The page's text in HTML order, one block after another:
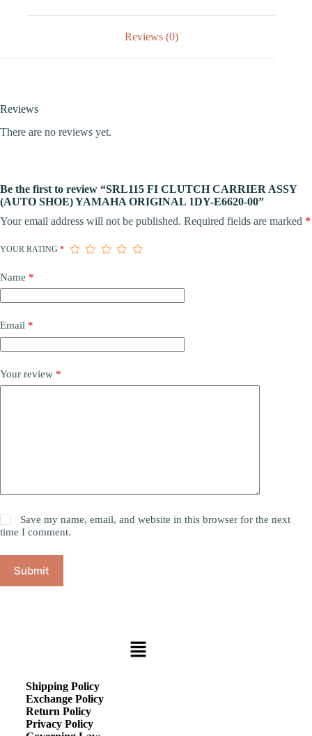
Reviews (0)
Reviews
There are no reviews yet.
Be the first to review “SRL115 FI CLUTCH CARRIER ASSY
(AUTO SHOE) YAMAHA ORIGINAL 1DY-E6620-00”
Your email address will not be published. Required fields are marked *
YOUR RATING *
Name *
Email *
Your review *
Save my name, email, and website in this browser for the next
time I comment.
Submit
Shipping Policy
Exchange Policy
Return Policy
Privacy Policy